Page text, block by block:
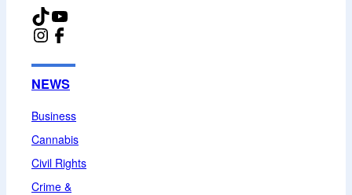
TikTokYouTube
Instagram
Facebook
NEWS
Business
Cannabis
Civil Rights
Crime &